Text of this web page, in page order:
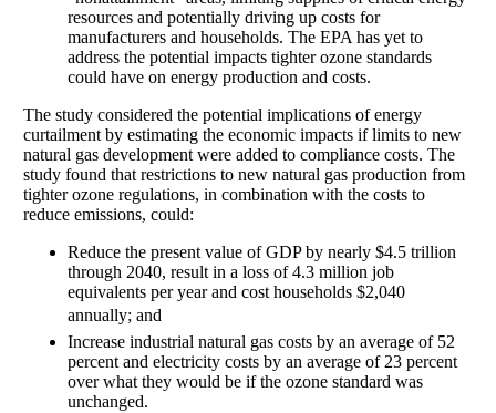
resources and potentially driving up costs for
manufacturers and households. The EPA has yet to
address the potential impacts tighter ozone standards
could have on energy production and costs.
The study considered the potential implications of energy
curtailment by estimating the economic impacts if limits to new
natural gas development were added to compliance costs. The
study found that restrictions to new natural gas production from
tighter ozone regulations, in combination with the costs to
reduce emissions, could:
Reduce the present value of GDP by nearly $4.5 trillion
through 2040, result in a loss of 4.3 million job
equivalents per year and cost households $2,040
annually; and 
Increase industrial natural gas costs by an average of 52
percent and electricity costs by an average of 23 percent
over what they would be if the ozone standard was
unchanged.